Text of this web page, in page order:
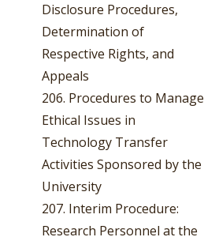
Disclosure Procedures,
Determination of
Respective Rights, and
Appeals
206. Procedures to Manage
Ethical Issues in
Technology Transfer
Activities Sponsored by the
University
207. Interim Procedure:
Research Personnel at the